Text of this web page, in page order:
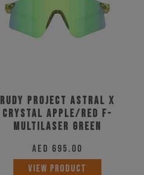
Rudy Project Astral X
Crystal Apple/Red F-
Multilaser Green
AED 695.00
VIEW PRODUCT